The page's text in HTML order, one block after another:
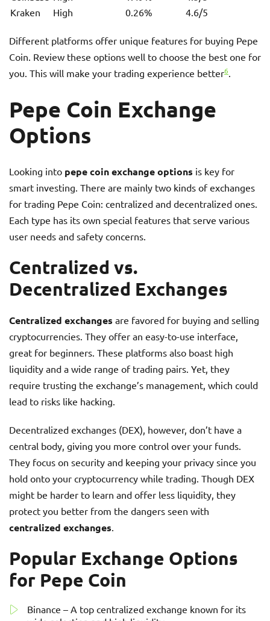
Kraken
High 0.26% 4.6/5
Different platforms offer unique features for buying Pepe
Coin. Review these options well to choose the best one for
you. This will make your trading experience better6.
Pepe Coin Exchange
Options
Looking into pepe coin exchange options is key for
smart investing. There are mainly two kinds of exchanges
for trading Pepe Coin: centralized and decentralized ones.
Each type has its own special features that serve various
user needs and safety concerns.
Centralized vs.
Decentralized Exchanges
Centralized exchanges are favored for buying and selling
cryptocurrencies. They offer an easy-to-use interface,
great for beginners. These platforms also boast high
liquidity and a wide range of trading pairs. Yet, they
require trusting the exchange’s management, which could
lead to risks like hacking.
Decentralized exchanges (DEX), however, don’t have a
central body, giving you more control over your funds.
They focus on security and keeping your privacy since you
hold onto your cryptocurrency while trading. Though DEX
might be harder to learn and offer less liquidity, they
protect you better from the dangers seen with
centralized exchanges.
Popular Exchange Options
for Pepe Coin
Binance – A top centralized exchange known for its